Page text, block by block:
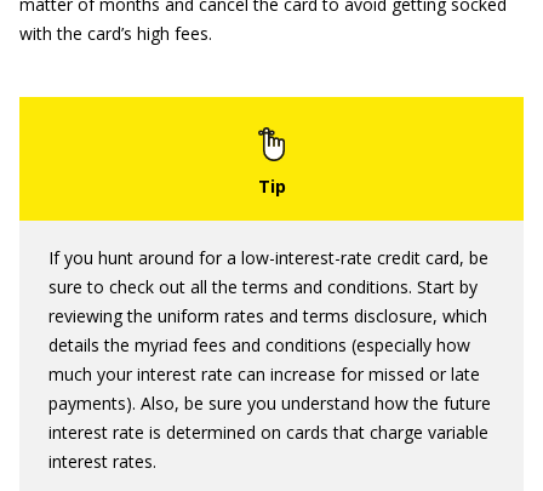
with the card’s high fees.
If you hunt around for a low-interest-rate credit card, be
sure to check out all the terms and conditions. Start by
reviewing the uniform rates and terms disclosure, which
details the myriad fees and conditions (especially how
much your interest rate can increase for missed or late
payments). Also, be sure you understand how the future
interest rate is determined on cards that charge variable
interest rates.